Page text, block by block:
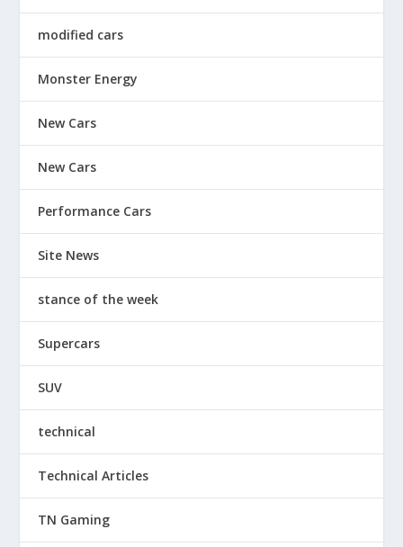
modified cars
Monster Energy
New Cars
New Cars
Performance Cars
Site News
stance of the week
Supercars
SUV
technical
Technical Articles
TN Gaming